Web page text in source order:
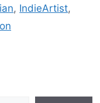
, IndieArtist,